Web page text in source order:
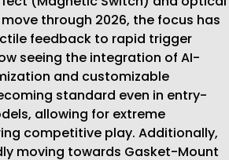
through 2026, the focus has
feedback to rapid trigger
seeing the integration of AI-
and customizable
standard even in entry-
allowing for extreme
competitive play. Additionally,
moving towards Gasket-Mount